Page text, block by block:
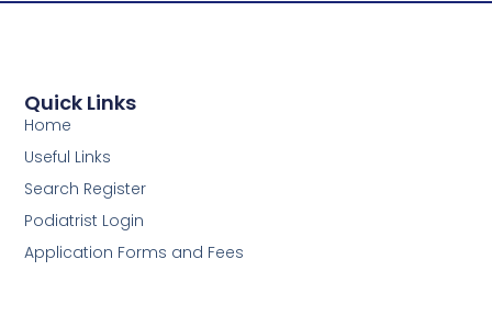
Quick Links
Home
Useful Links
Search Register
Podiatrist Login
Application Forms and Fees